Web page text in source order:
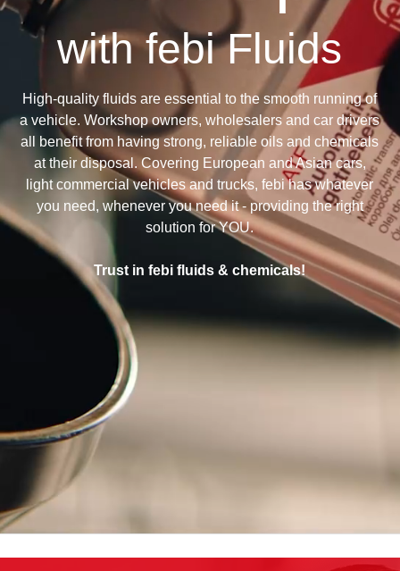
with febi Fluids
High-quality fluids are essential to the smooth running of
a vehicle. Workshop owners, wholesalers and car drivers
all benefit from having strong, reliable oils and chemicals
at their disposal. Covering European and Asian cars,
light commercial vehicles and trucks, febi has whatever
you need, whenever you need it - providing the right
solution for YOU.
Trust in febi fluids & chemicals!